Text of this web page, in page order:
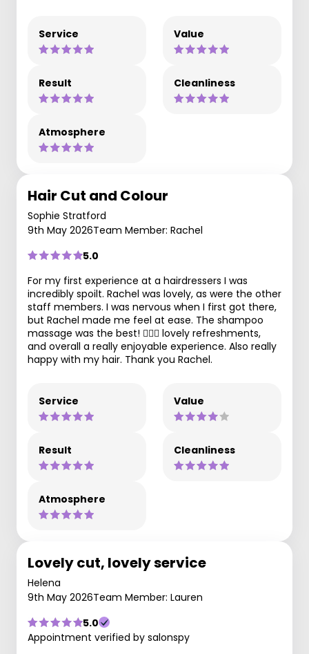
Service Value
Result Cleanliness
Atmosphere
Hair Cut and Colour
Sophie Stratford
9th May 2026Team Member: Rachel
5.0
For my first experience at a hairdressers I was
incredibly spoilt. Rachel was lovely, as were the other
staff members. I was nervous when I first got there,
but Rachel made me feel at ease. The shampoo
massage was the best! 💆🏻‍♀️ lovely refreshments,
and overall a really enjoyable experience. Also really
happy with my hair. Thank you Rachel.
Service Value
Result Cleanliness
Atmosphere
Lovely cut, lovely service
Helena
9th May 2026Team Member: Lauren
5.0
Appointment verified by salonspy